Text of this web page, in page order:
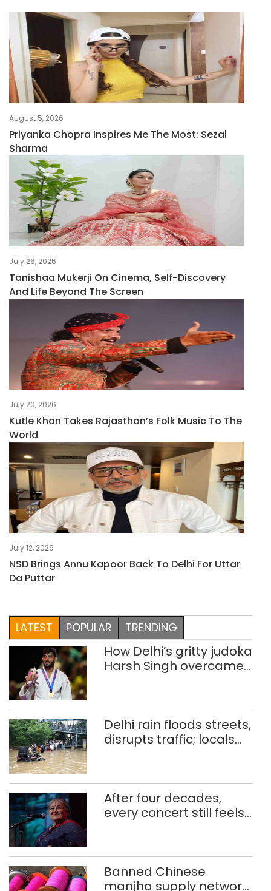
August 5, 2026
Priyanka Chopra Inspires Me The Most: Sezal
Sharma
July 26, 2026
Tanishaa Mukerji On Cinema, Self-Discovery
And Life Beyond The Screen
July 20, 2026
Kutle Khan Takes Rajasthan’s Folk Music To The
World
July 12, 2026
NSD Brings Annu Kapoor Back To Delhi For Uttar
Da Puttar
LATEST POPULAR TRENDING
How Delhi’s gritty judoka
Harsh Singh overcame
Delhi rain floods streets,
disrupts traffic; locals
After four decades,
every concert still feels
Banned Chinese
manjha supply network